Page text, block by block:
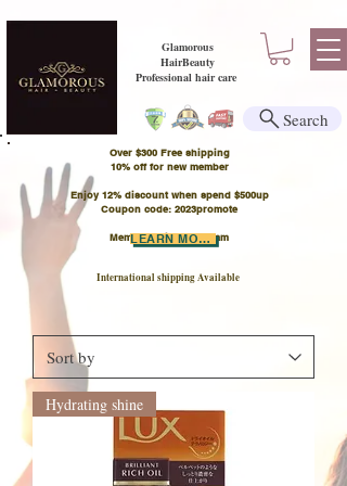
Glamorous
HairBeauty
Professional hair care
Over $300 Free shipping
​10% off for new member
Enjoy 12% discount when spend $500up
Coupon code: 2023promote
Member Points Program
International shipping Available
LEARN MORE
Search
Hydrating shine